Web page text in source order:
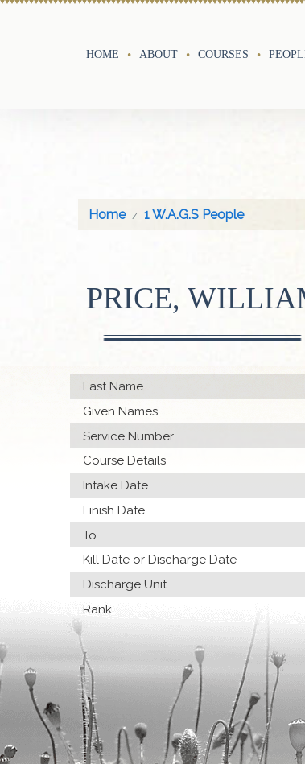
HOME ABOUT COURSES
Home 1 W.A.G.S People
PRICE,
Last Name
Given Names
Service Number
Course Details
Intake Date
Finish Date
To
Kill Date or Discharge Date
Discharge Unit
Rank